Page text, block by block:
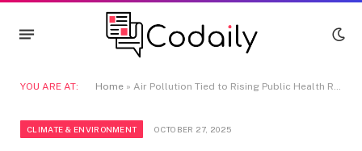
YOU ARE AT: Home » Air Pollution Tied to Rising Public Health Risks
CLIMATE & ENVIRONMENT OCTOBER 27, 2025